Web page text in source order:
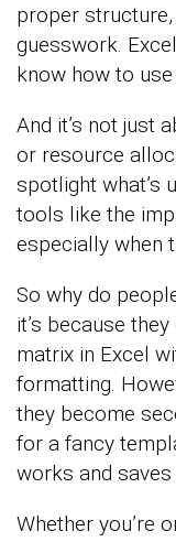
proper
guesswork.
know how to use
And it’s not just
or resource
spotlight what’s
tools like the
especially when
So why do
it’s because
matrix in Excel
formatting.
they become
for a fancy
works and saves
Whether you’re